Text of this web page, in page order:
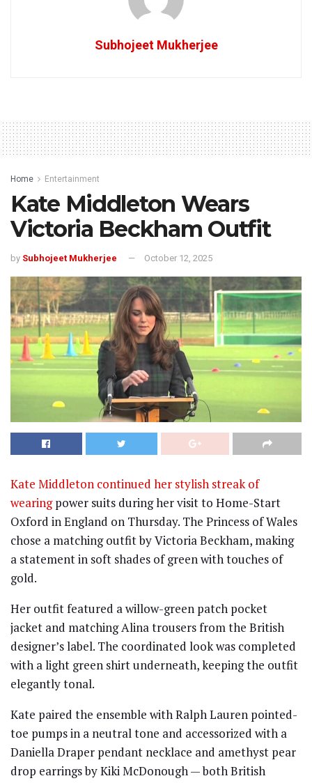
Subhojeet Mukherjee
Home Entertainment
Kate Middleton Wears
Victoria Beckham Outfit
by Subhojeet Mukherjee October 12, 2025
Kate Middleton continued her stylish streak of
wearingpower suits during her visit to Home-Start
Oxford in England on Thursday. The Princess of Wales
chose a matching outfit by Victoria Beckham, making
a statement in soft shades of green with touches of
gold.
Her outfit featured a willow-green patch pocket
jacket and matching Alina trousers from the British
designer’s label. The coordinated look was completed
with a light green shirt underneath, keeping the outfit
elegantly tonal.
Kate paired the ensemble with Ralph Lauren pointed-
toe pumps in a neutral tone and accessorized with a
Daniella Draper pendant necklace and amethyst pear
drop earrings by Kiki McDonough — both British